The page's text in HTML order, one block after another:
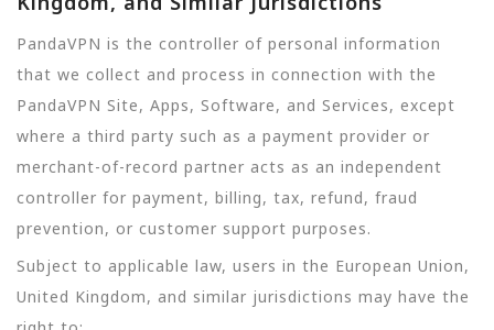
PandaVPN is the controller of personal information
that we collect and process in connection with the
PandaVPN Site, Apps, Software, and Services, except
where a third party such as a payment provider or
merchant-of-record partner acts as an independent
controller for payment, billing, tax, refund, fraud
prevention, or customer support purposes.
Subject to applicable law, users in the European Union,
United Kingdom, and similar jurisdictions may have the